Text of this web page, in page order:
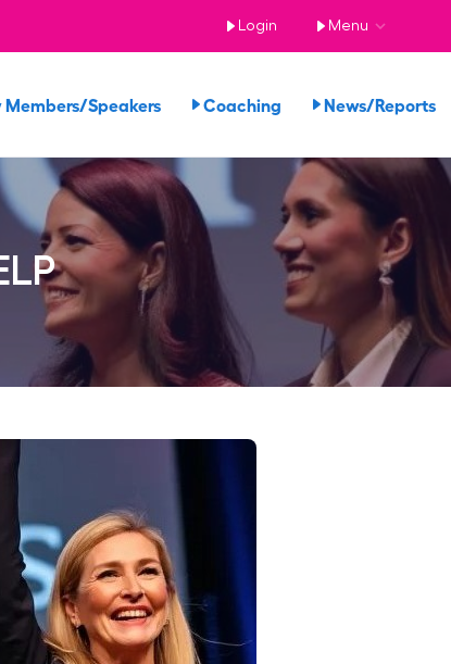
Login Menu
Members/Speakers Coaching News/Reports